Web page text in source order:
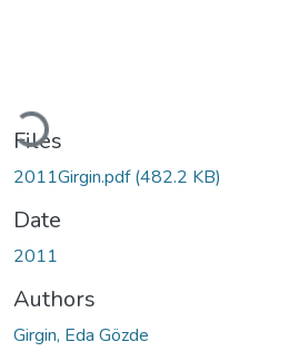
Loading...
Files
2011Girgin.pdf(482.2 KB)
Date
2011
Authors
Girgin, Eda Gözde